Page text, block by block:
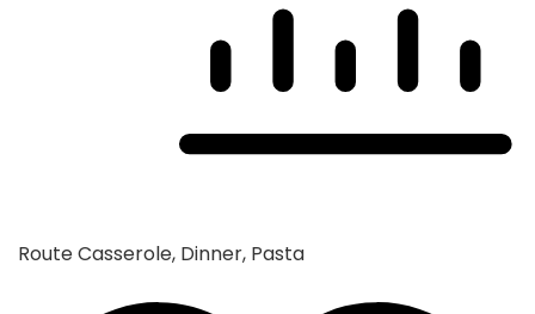
RouteCasserole, Dinner, Pasta